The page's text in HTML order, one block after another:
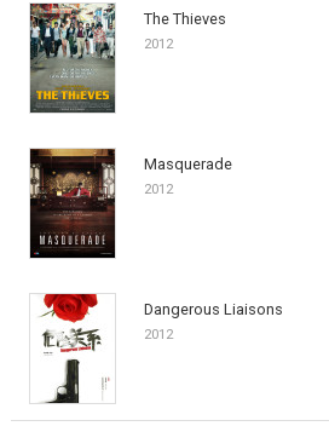
The Thieves
2012
Masquerade
2012
Dangerous Liaisons
2012